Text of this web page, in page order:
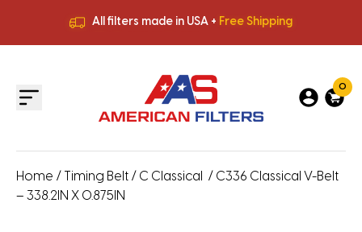
All filters made in USA + Free Shipping
All filters made in USA +
0
Home / Timing Belt / C Classical
/ C336 Classical V-Belt
– 338.2IN X 0.875IN